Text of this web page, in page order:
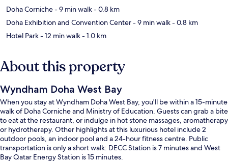
Doha Corniche- 9 min walk- 0.8 km
Doha Exhibition and Convention Center- 9 min walk- 0.8 km
Hotel Park- 12 min walk- 1.0 km
About this property
Wyndham Doha West Bay
When you stay at Wyndham Doha West Bay, you'll be within a 15-minute
walk of Doha Corniche and Ministry of Education. Guests can grab a bite
to eat at the restaurant, or indulge in hot stone massages, aromatherapy
or hydrotherapy. Other highlights at this luxurious hotel include 2
outdoor pools, an indoor pool and a 24-hour fitness centre. Public
transportation is only a short walk: DECC Station is 7 minutes and West
Bay Qatar Energy Station is 15 minutes.